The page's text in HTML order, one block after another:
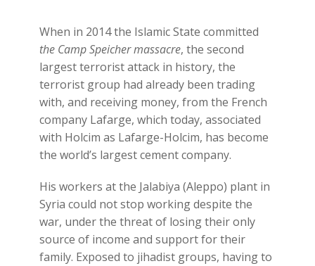
When in 2014 the Islamic State committed
the Camp Speicher massacre, the second
largest terrorist attack in history, the
terrorist group had already been trading
with, and receiving money, from the French
company Lafarge, which today, associated
with Holcim as Lafarge-Holcim, has become
the world’s largest cement company.
His workers at the Jalabiya (Aleppo) plant in
Syria could not stop working despite the
war, under the threat of losing their only
source of income and support for their
family. Exposed to jihadist groups, having to